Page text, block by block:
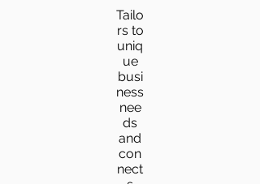
Tailo
rs to
uniq
ue
busi
ness
nee
ds
and
con
nect